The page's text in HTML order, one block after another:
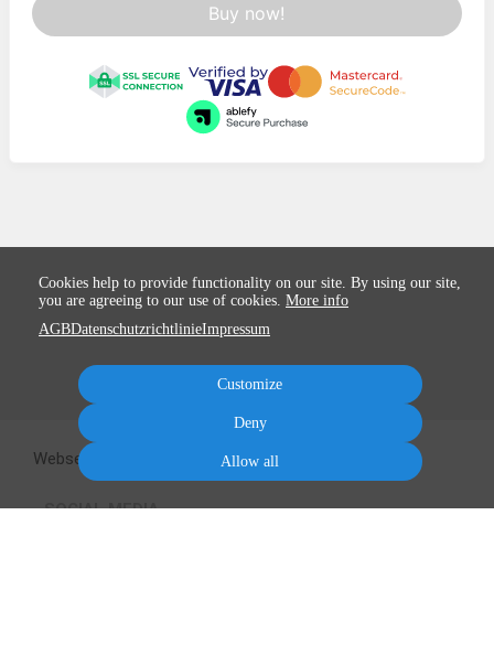
Buy now!
Webseite zum Kurs Kareens Blog
SOCIAL MEDIA
Cookies help to provide functionality on our site. By using our site,
you are agreeing to our use of cookies. More info
AGBDatenschutzrichtlinieImpressum
Customize
Deny
Allow all